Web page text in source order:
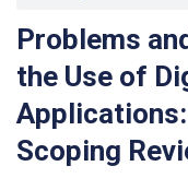
Problems
the Use of
Scoping